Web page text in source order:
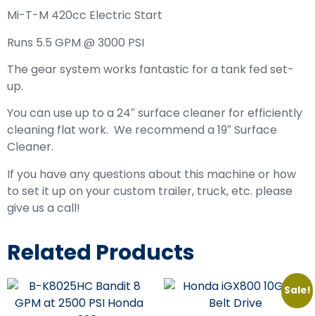
Mi-T-M 420cc Electric Start
Runs 5.5 GPM @ 3000 PSI
The gear system works fantastic for a tank fed set-
up.
You can use up to a 24″ surface cleaner for efficiently
cleaning flat work. We recommend a 19″ Surface
Cleaner.
If you have any questions about this machine or how
to set it up on your custom trailer, truck, etc. please
give us a call!
Related Products
Sale!